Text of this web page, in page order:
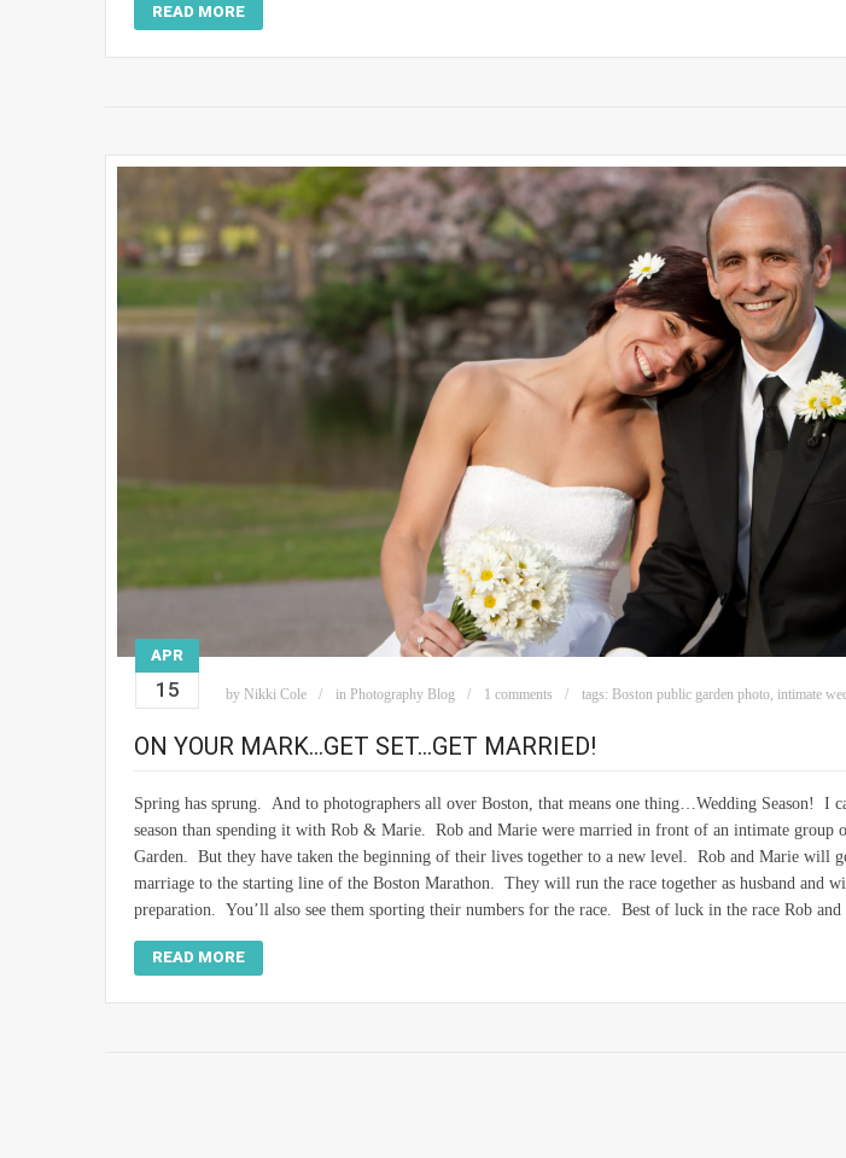
READ MORE
APR
15 by Nikki Cole in Photography Blog 1 comments tags: Boston public garden photo, intimate
ON YOUR MARK…GET SET…GET MARRIED!
Spring has sprung. And to photographers all over Boston, that means one thing…Wedding Season! I
season than spending it with Rob & Marie. Rob and Marie were married in front of an intimate group
Garden. But they have taken the beginning of their lives together to a new level. Rob and Marie will
marriage to the starting line of the Boston Marathon. They will run the race together as husband and
preparation. You’ll also see them sporting their numbers for the race. Best of luck in the race Rob
READ MORE